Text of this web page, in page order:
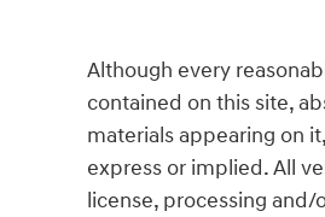
Although every
contained on this site,
materials appearing on
express or implied. All
license, processing